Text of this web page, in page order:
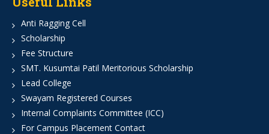
Anti Ragging Cell
Scholarship
Fee Structure
SMT. Kusumtai Patil Meritorious Scholarship
Lead College
Swayam Registered Courses
Internal Complaints Committee (ICC)
For Campus Placement Contact